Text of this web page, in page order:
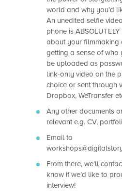
world and why you’d
An unedited selfie
phone is
about your filmmaking
getting a sense of who
be uploaded as
link-only video on the
choice or sent through
Dropbox, WeTransfer
Any other documents
relevant e.g. CV,
Email to
From there, we’ll
know if we’d like to
interview!